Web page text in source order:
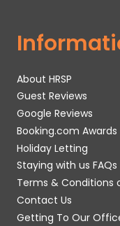
About HRSP
Guest Reviews
Google Reviews
Booking.com Awards
Holiday Letting
Staying with us FAQs
Terms & Conditions
Contact Us
Getting To Our